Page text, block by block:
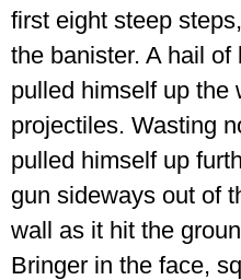
first eight steep
the banister. A hail
pulled himself up the
projectiles. Wasting
pulled himself up
gun sideways out of
wall as it hit the
Bringer in the face,